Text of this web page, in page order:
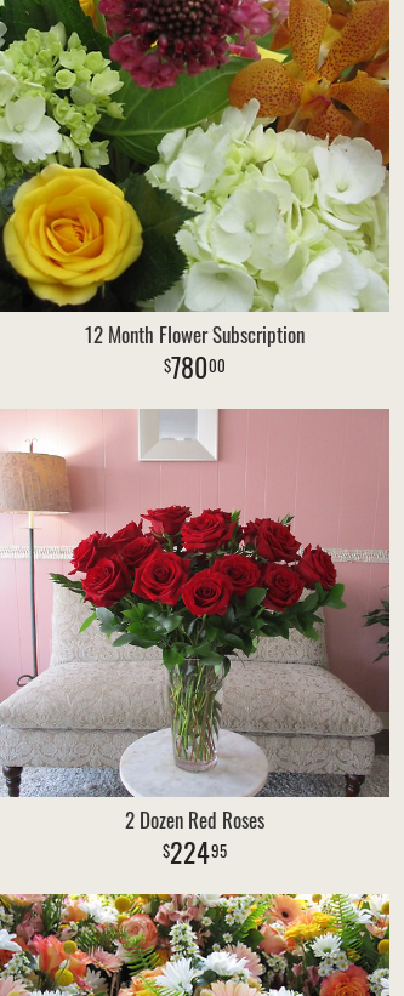
12 Month Flower Subscription
78000
2 Dozen Red Roses
22495